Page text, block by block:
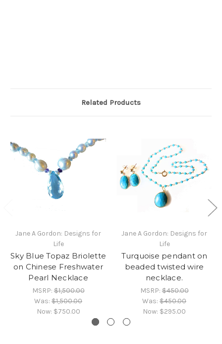
Related Products
Jane A Gordon: Designs for
Life
Sky Blue Topaz Briolette
on Chinese Freshwater
Pearl Necklace
MSRP:$1,500.00
Was: $1,500.00
Now: $750.00
Jane A Gordon: Designs for
Life
Turquoise pendant on
beaded twisted wire
necklace.
MSRP:$450.00
Was: $450.00
Now: $295.00